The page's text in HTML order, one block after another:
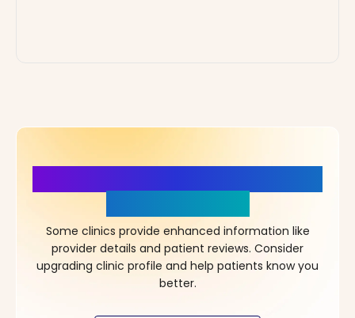
Some clinics provide enhanced information like
provider details and patient reviews. Consider
upgrading clinic profile and help patients know you
better.